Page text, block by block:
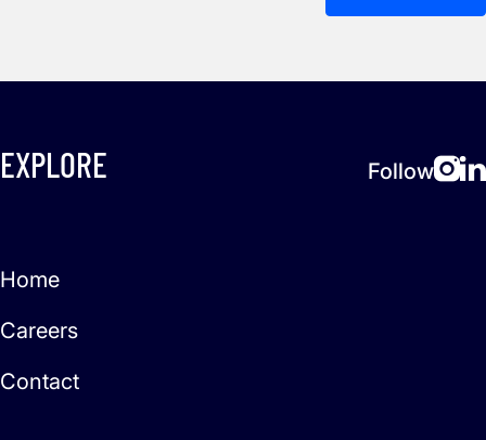
EXPLORE Follow
Home
Careers
Contact